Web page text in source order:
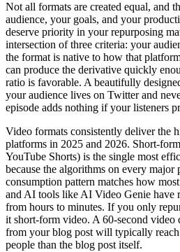
Not all formats are created equal, and
audience, your goals, and your
deserve priority in your repurposing
intersection of three criteria: your
the format is native to how that
can produce the derivative quickly
ratio is favorable. A beautifully
your audience lives on Twitter and
episode adds nothing if your listeners
Video formats consistently deliver the
platforms in 2025 and 2026. Short-
YouTube Shorts) is the single most
because the algorithms on every
consumption pattern matches how
and AI tools like AI Video Genie have
from hours to minutes. If you only
it short-form video. A 60-second video
from your blog post will typically
people than the blog post itself.